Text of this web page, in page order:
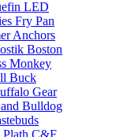
LED
Fry Pan
Anchors
Boston
Monkey
Buck
Gear
Bulldog
C&F